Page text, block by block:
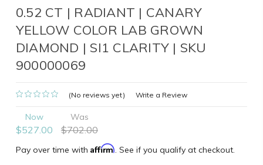
0.52 CT | RADIANT | CANARY
YELLOW COLOR LAB GROWN
DIAMOND | SI1 CLARITY | SKU
900000069
(No reviews yet) Write a Review
Now
$527.00
Was
$702.00
Pay over time with Affirm. See if you qualify at checkout.